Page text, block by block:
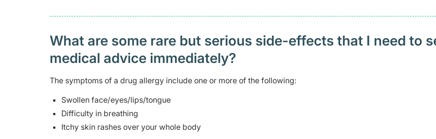
What are some rare but serious side-effects that I need to
medical advice immediately?
The symptoms of a drug allergy include one or more of the following:
Swollen face/eyes/lips/tongue
Difficulty in breathing
Itchy skin rashes over your whole body